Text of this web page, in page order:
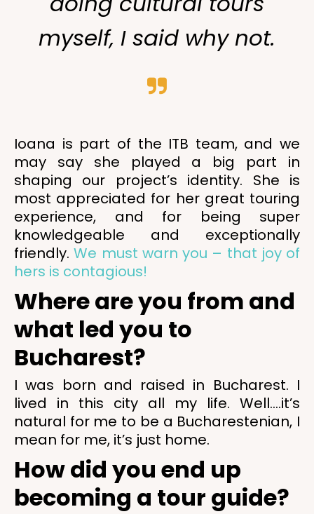
myself, I said why not.
Ioana is part of the ITB team, and we
may say she played a big part in
shaping our project’s identity. She is
most appreciated for her great touring
experience, and for being super
knowledgeable and exceptionally
friendly.We must warn you – that joy of
hers is contagious!
Where are you from and
what led you to
Bucharest?
I was born and raised in Bucharest. I
lived in this city all my life. Well….it’s
natural for me to be a Bucharestenian, I
mean for me, it’s just home.
How did you end up
becoming a tour guide?